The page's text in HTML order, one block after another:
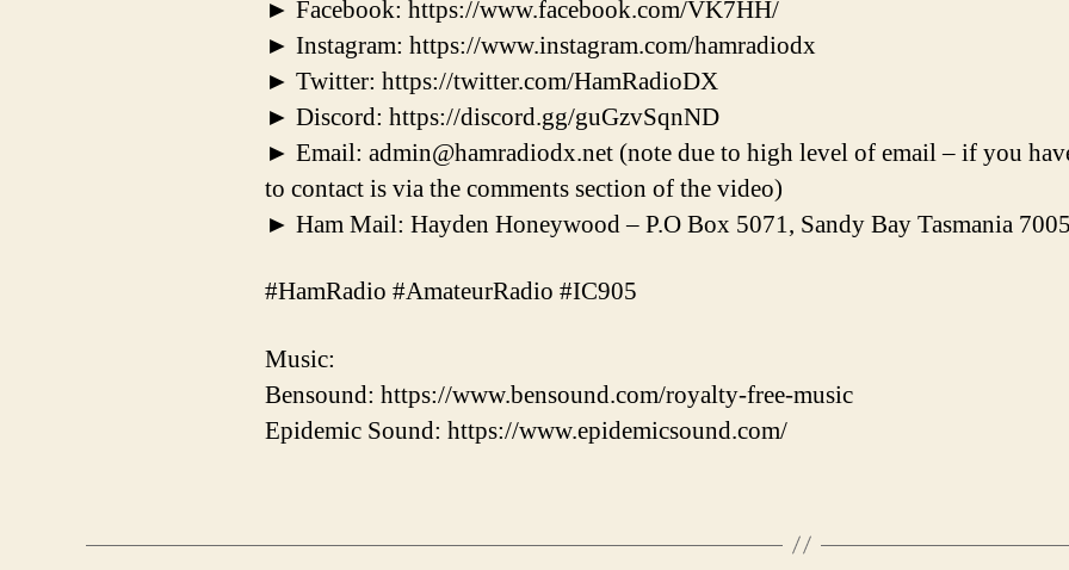
► Facebook: https://www.facebook.com/VK7HH/
► Instagram: https://www.instagram.com/hamradiodx
► Twitter: https://twitter.com/HamRadioDX
► Discord: https://discord.gg/guGzvSqnND
► Email: admin@hamradiodx.net (note due to high level of email – if you
to contact is via the comments section of the video)
► Ham Mail: Hayden Honeywood – P.O Box 5071, Sandy Bay Tasmania
#HamRadio #AmateurRadio #IC905
Music:
Bensound: https://www.bensound.com/royalty-free-music
Epidemic Sound: https://www.epidemicsound.com/